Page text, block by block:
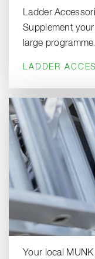
Ladder
Supplement
large programme.
LADDER
Your local